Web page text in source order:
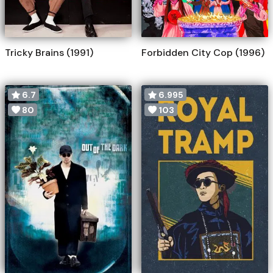
Tricky Brains (1991) Forbidden City Cop (1996)
6.7
80
6.995
103